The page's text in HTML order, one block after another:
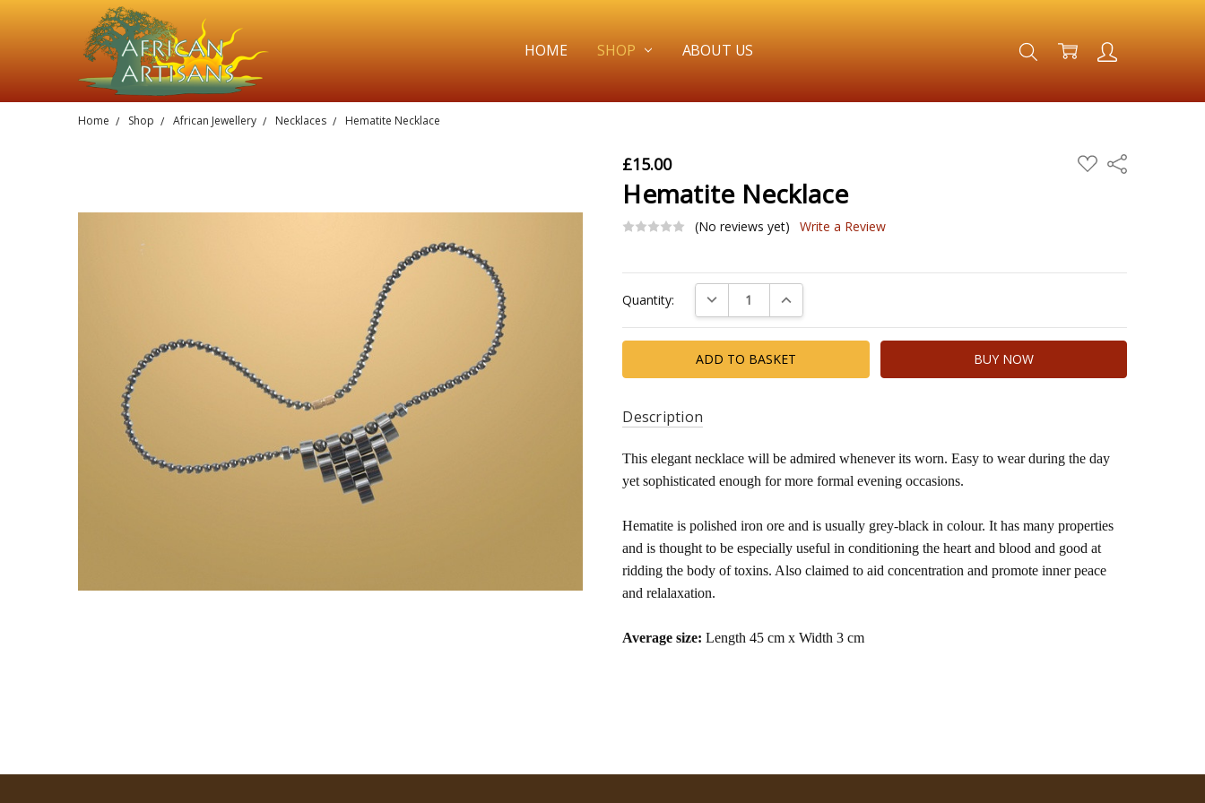
HOME SHOP ABOUT US
Home Shop African Jewellery Necklaces Hematite Necklace
£15.00 ADD
TO
Share
Hematite Necklace
(No reviews yet) Write a Review
Stock:
Quantity: DECREASE QUANTITY:INCREASE QUANTITY:
Description
This elegant necklace will be admired whenever its worn. Easy to wear during the day
yet sophisticated enough for more formal evening occasions.
Hematite is polished iron ore and is usually grey-black in colour. It has many properties
and is thought to be especially useful in conditioning the heart and blood and good at
ridding the body of toxins. Also claimed to aid concentration and promote inner peace
and relalaxation.
Average size: Length 45 cm x Width 3 cm